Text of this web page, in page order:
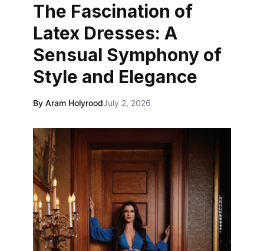
The Fascination of
Latex Dresses: A
Sensual Symphony of
Style and Elegance
By Aram HolyroodJuly 2, 2026